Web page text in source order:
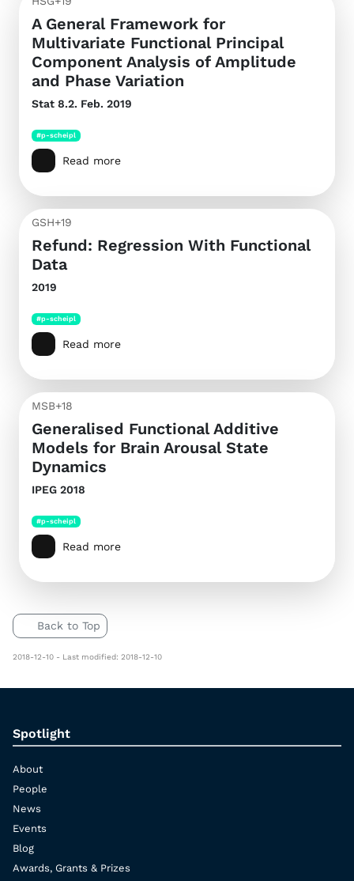
A General Framework for
Multivariate Functional Principal
Component Analysis of Amplitude
and Phase Variation
Stat 8.2. Feb. 2019
#p-scheipl
Read more
GSH+19
Refund: Regression With Functional
Data
2019
#p-scheipl
Read more
MSB+18
Generalised Functional Additive
Models for Brain Arousal State
Dynamics
IPEG 2018
#p-scheipl
Read more
Back to Top
2018-12-10 - Last modified: 2018-12-10
Spotlight
About
People
News
Events
Blog
Awards, Grants & Prizes